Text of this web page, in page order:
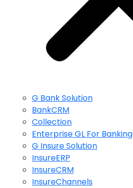
G Bank Solution
BankCRM
Collection
Enterprise GL For Banking
G Insure Solution
InsureERP
InsureCRM
InsureChannels